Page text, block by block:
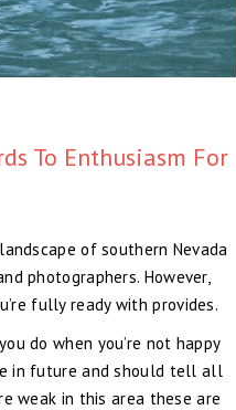
To Enthusiasm For
of southern Nevada
photographers. However,
fully ready with provides.
do when you’re not happy
in future and should tell all
weak in this area these are